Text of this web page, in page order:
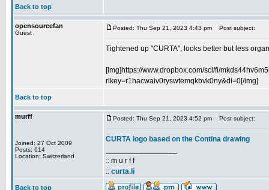
Back to top
opensourcefan
Guest
Posted: Thu Sep 21, 2023 4:43 pm Post subject:
Tightened up "CURTA", looks better but less
[img]https://www.dropbox.com/scl/fi/
rlkey=r1hacwaiv0ryswtemqkbvk0ny&dl=0[/img]
Back to top
murff
Joined: 27 Oct 2009
Posts: 614
Location: Switzerland
Posted: Thu Sep 21, 2023 4:52 pm Post subject:
CURTA logo based on the Contina drawing
:: m u r f f
:: curta.li
Back to top